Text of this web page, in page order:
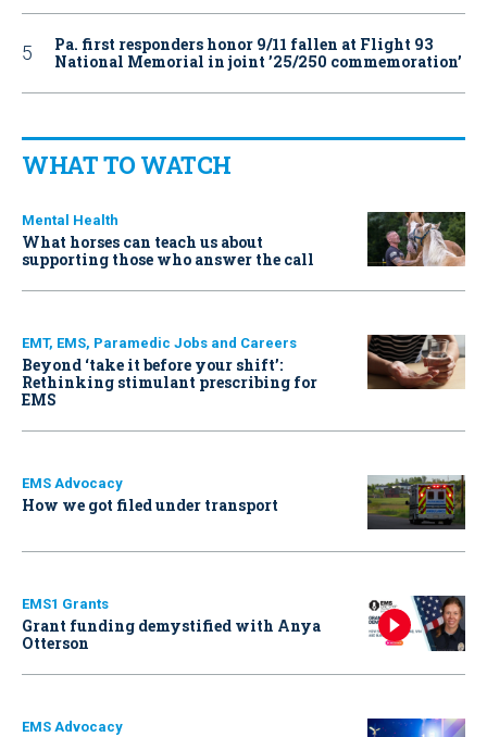
Pa. first responders honor 9/11 fallen at Flight 93
National Memorial in joint ’25/250 commemoration’
WHAT TO WATCH
Mental Health
What horses can teach us about
supporting those who answer the call
EMT, EMS, Paramedic Jobs and Careers
Beyond ‘take it before your shift’:
Rethinking stimulant prescribing for
EMS
EMS Advocacy
How we got filed under transport
EMS1 Grants
Grant funding demystified with Anya
Otterson
EMS Advocacy